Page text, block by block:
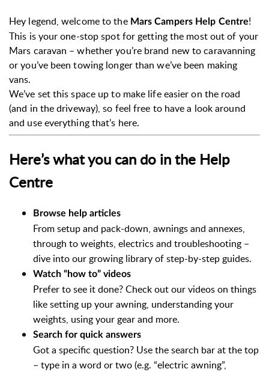
Hey legend, welcome to the Mars Campers Help Centre!
This is your one-stop spot for getting the most out of your
Mars caravan – whether you’re brand new to caravanning
or you’ve been towing longer than we’ve been making
vans.
We’ve set this space up to make life easier on the road
(and in the driveway), so feel free to have a look around
and use everything that’s here.
Here’s what you can do in the Help
Centre
Browse help articles
From setup and pack-down, awnings and annexes,
through to weights, electrics and troubleshooting –
dive into our growing library of step-by-step guides.
Watch “how to” videos
Prefer to see it done? Check out our videos on things
like setting up your awning, understanding your
weights, using your gear and more.
Search for quick answers
Got a specific question? Use the search bar at the top
– type in a word or two (e.g. “electric awning”,